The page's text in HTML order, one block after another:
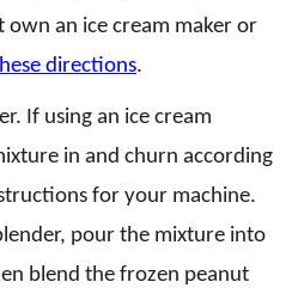
an ice cream maker or
directions.
If using an ice cream
in and churn according
for your machine.
pour the mixture into
blend the frozen peanut